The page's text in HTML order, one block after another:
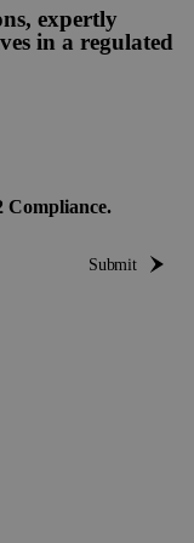
expertly
in a regulated
Compliance.
Submit